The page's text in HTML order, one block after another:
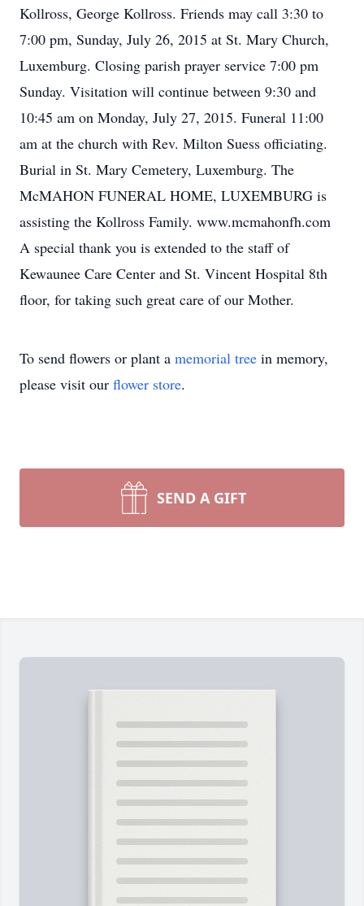
Kollross, George Kollross. Friends may call 3:30 to
7:00 pm, Sunday, July 26, 2015 at St. Mary Church,
Luxemburg. Closing parish prayer service 7:00 pm
Sunday. Visitation will continue between 9:30 and
10:45 am on Monday, July 27, 2015. Funeral 11:00
am at the church with Rev. Milton Suess officiating.
Burial in St. Mary Cemetery, Luxemburg. The
McMAHON FUNERAL HOME, LUXEMBURG is
assisting the Kollross Family. www.mcmahonfh.com
A special thank you is extended to the staff of
Kewaunee Care Center and St. Vincent Hospital 8th
floor, for taking such great care of our Mother.
To send flowers or plant a memorial tree in memory,
please visit our flower store.
SEND A GIFT